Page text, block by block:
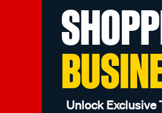
Unlock Exclusive